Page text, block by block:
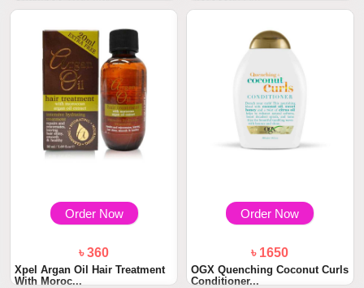
Order Now
৳ 360
Xpel Argan Oil Hair Treatment
With Moroc...
Order Now
৳ 1650
OGX Quenching Coconut Curls
Conditioner...